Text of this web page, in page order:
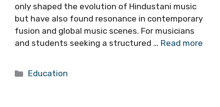
only shaped the evolution of Hindustani music
but have also found resonance in contemporary
fusion and global music scenes. For musicians
and students seeking a structured … Read more
Categories
Education